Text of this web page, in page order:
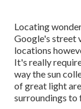
Locating
Google's street
locations
It's really
way the sun
of great light
surroundings